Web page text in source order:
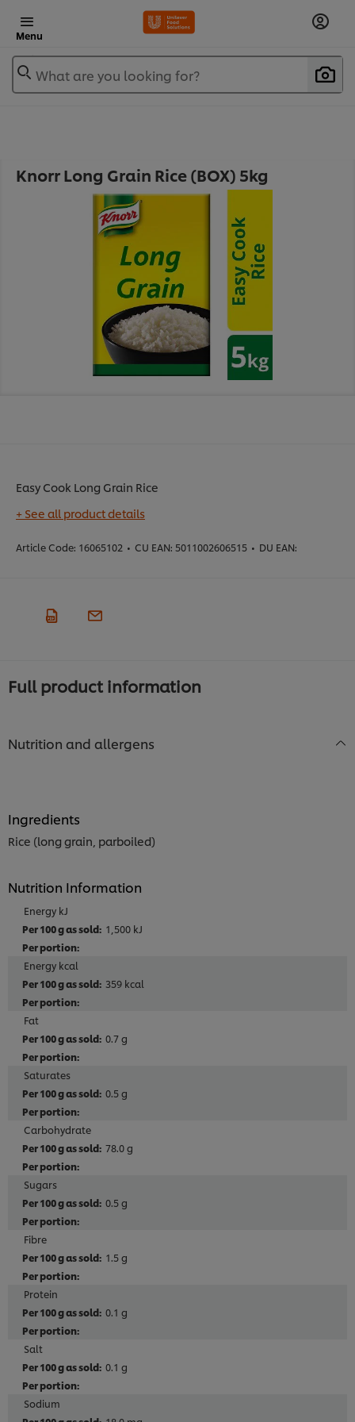
Menu
What are you looking for?
Knorr Long Grain Rice (BOX) 5kg
Easy Cook Long Grain Rice
+ See all product details
Article Code: 16065102 • CU EAN: 5011002606515 • DU EAN:
Full product information
Nutrition and allergens
Ingredients
Rice (long grain, parboiled)
Nutrition Information
Energy kJ
1,500 kJ
Energy kcal
359 kcal
Fat
0.7 g
Saturates
0.5 g
Carbohydrate
78.0 g
Sugars
0.5 g
Fibre
1.5 g
Protein
0.1 g
Salt
0.1 g
Sodium